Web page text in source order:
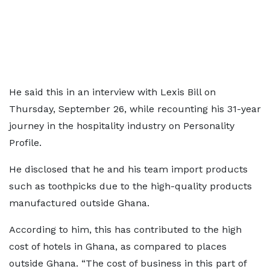
He said this in an interview with Lexis Bill on
Thursday, September 26, while recounting his 31-year
journey in the hospitality industry on Personality
Profile.
He disclosed that he and his team import products
such as toothpicks due to the high-quality products
manufactured outside Ghana.
According to him, this has contributed to the high
cost of hotels in Ghana, as compared to places
outside Ghana. “The cost of business in this part of